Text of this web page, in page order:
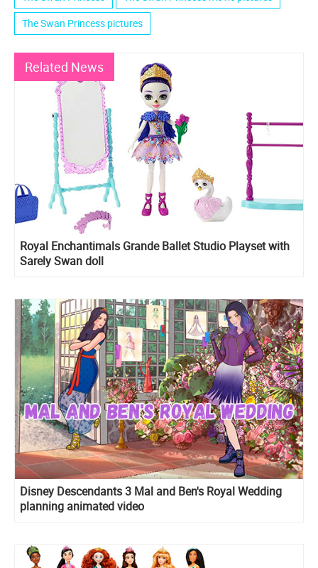
The Swan Princess pictures
Related News
Royal Enchantimals Grande Ballet Studio Playset with
Sarely Swan doll
Disney Descendants 3 Mal and Ben's Royal Wedding
planning animated video